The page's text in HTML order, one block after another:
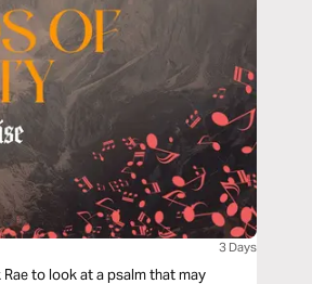
3 Days
Rae to look at a psalm that may